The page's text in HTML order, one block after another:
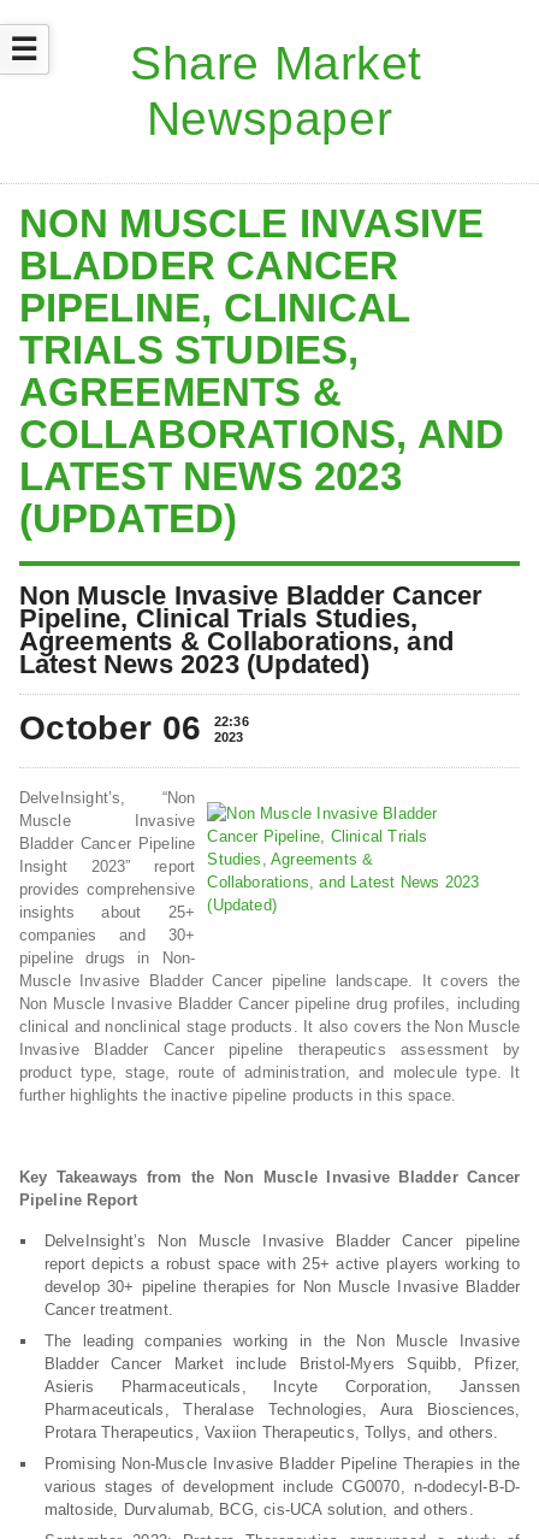
☰
NON MUSCLE INVASIVE
BLADDER CANCER
PIPELINE, CLINICAL
TRIALS STUDIES,
AGREEMENTS &
COLLABORATIONS, AND
LATEST NEWS 2023
(UPDATED)
Non Muscle Invasive Bladder Cancer
Pipeline, Clinical Trials Studies,
Agreements & Collaborations, and
Latest News 2023 (Updated)
October 06
22:36
2023
DelveInsight’s, “Non
Muscle Invasive
Bladder Cancer Pipeline
Insight 2023” report
provides comprehensive
insights about 25+
companies and 30+
pipeline drugs in Non-
Muscle Invasive Bladder Cancer pipeline landscape. It covers the
Non Muscle Invasive Bladder Cancer pipeline drug profiles, including
clinical and nonclinical stage products. It also covers the Non Muscle
Invasive Bladder Cancer pipeline therapeutics assessment by
product type, stage, route of administration, and molecule type. It
further highlights the inactive pipeline products in this space.
Key Takeaways from the Non Muscle Invasive Bladder Cancer
Pipeline Report
DelveInsight’s Non Muscle Invasive Bladder Cancer pipeline
report depicts a robust space with 25+ active players working to
develop 30+ pipeline therapies for Non Muscle Invasive Bladder
Cancer treatment.
The leading companies working in the Non Muscle Invasive
Bladder Cancer Market include Bristol-Myers Squibb, Pfizer,
Asieris Pharmaceuticals, Incyte Corporation, Janssen
Pharmaceuticals, Theralase Technologies, Aura Biosciences,
Protara Therapeutics, Vaxiion Therapeutics, Tollys, and others.
Promising Non-Muscle Invasive Bladder Pipeline Therapies in the
various stages of development include CG0070, n-dodecyl-B-D-
maltoside, Durvalumab, BCG, cis-UCA solution, and others.